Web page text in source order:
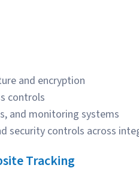
and encryption
controls
and monitoring systems
security controls across
Tracking